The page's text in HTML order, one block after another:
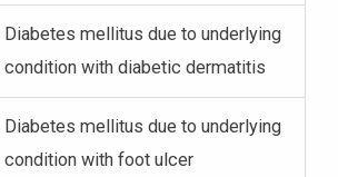
Diabetes mellitus due to underlying
condition with diabetic dermatitis
Diabetes mellitus due to underlying
condition with foot ulcer